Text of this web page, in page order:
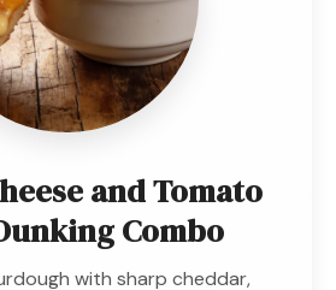
and Tomato
Combo
with sharp cheddar,